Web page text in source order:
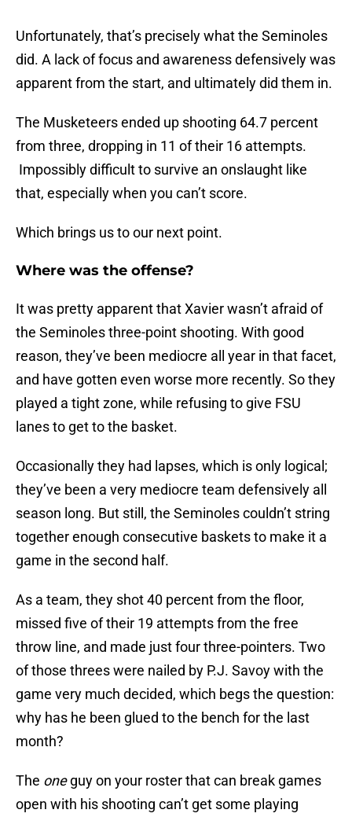
Unfortunately, that’s precisely what the Seminoles
did. A lack of focus and awareness defensively was
apparent from the start, and ultimately did them in.
The Musketeers ended up shooting 64.7 percent
from three, dropping in 11 of their 16 attempts.
Impossibly difficult to survive an onslaught like
that, especially when you can’t score.
Which brings us to our next point.
Where was the offense?
It was pretty apparent that Xavier wasn’t afraid of
the Seminoles three-point shooting. With good
reason, they’ve been mediocre all year in that facet,
and have gotten even worse more recently. So they
played a tight zone, while refusing to give FSU
lanes to get to the basket.
Occasionally they had lapses, which is only logical;
they’ve been a very mediocre team defensively all
season long. But still, the Seminoles couldn’t string
together enough consecutive baskets to make it a
game in the second half.
As a team, they shot 40 percent from the floor,
missed five of their 19 attempts from the free
throw line, and made just four three-pointers. Two
of those threes were nailed by P.J. Savoy with the
game very much decided, which begs the question:
why has he been glued to the bench for the last
month?
The oneguy on your roster that can break games
open with his shooting can’t get some playing